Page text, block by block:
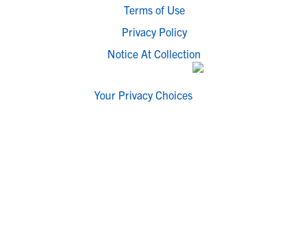
Terms of Use
Privacy Policy
Notice At Collection
Your Privacy Choices